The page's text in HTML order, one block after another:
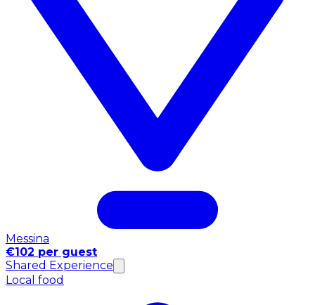
Messina
€102 per guest
Shared Experience
Local food